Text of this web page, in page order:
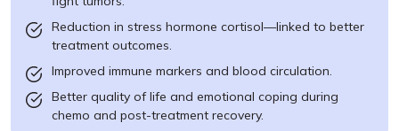
Reduction in stress hormone cortisol—linked to better
treatment outcomes.
Improved immune markers and blood circulation.
Better quality of life and emotional coping during
chemo and post-treatment recovery.